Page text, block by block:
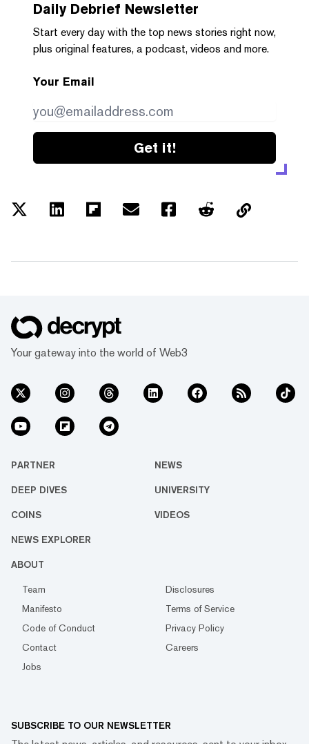
Daily Debrief Newsletter
Start every day with the top news stories right now,
plus original features, a podcast, videos and more.
Your Email
Get it!
Your gateway into the world of Web3
PARTNER NEWS
DEEP DIVES UNIVERSITY
COINS VIDEOS
NEWS EXPLORER
ABOUT
Team
Disclosures
Manifesto
Terms of Service
Code of Conduct
Privacy Policy
Contact
Careers
Jobs
SUBSCRIBE TO OUR NEWSLETTER